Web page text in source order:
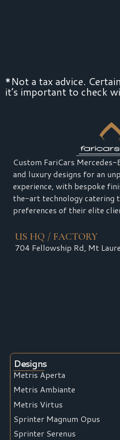
*Not a tax advice.
it’s important to check
Custom FariCars Mercedes-
and luxury designs for an
experience, with bespoke
the-art technology catering
preferences of their elite
US HQ / FACTORY
704 Fellowship Rd, Mt
Designs
Metris Aperta
Metris Ambiante
Metris Virtus
Sprinter Magnum Opus
Sprinter Serenus